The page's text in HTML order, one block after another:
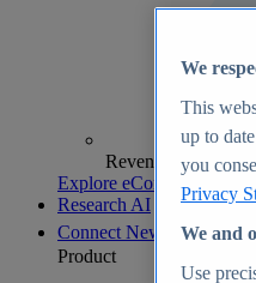
Revenue analytics
Explore eCommerce
Research AI
Connect New
Product
We
This
up to
you
Privacy
We and
Use